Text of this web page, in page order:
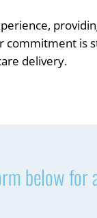
is
delivery.
below for